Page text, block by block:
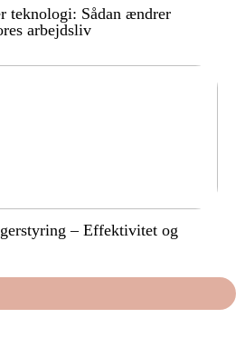
teknologi: Sådan ændrer
arbejdsliv
– Effektivitet og